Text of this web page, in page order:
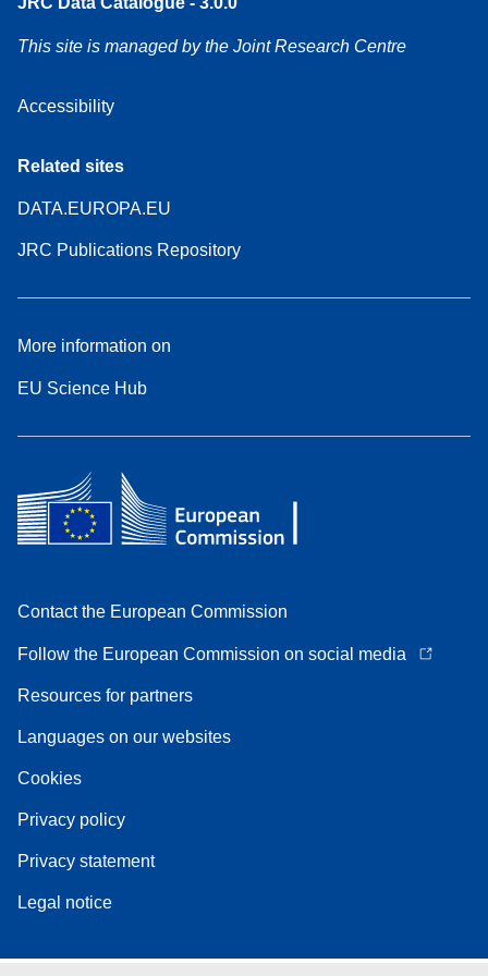
This site is managed by the Joint Research Centre
Accessibility
Related sites
DATA.EUROPA.EU
JRC Publications Repository
More information on
EU Science Hub
Contact the European Commission
Follow the European Commission on social media
Resources for partners
Languages on our websites
Cookies
Privacy policy
Privacy statement
Legal notice